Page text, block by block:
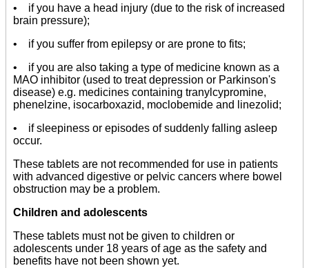
• if you have a head injury (due to the risk of increased
brain pressure);
• if you suffer from epilepsy or are prone to fits;
• if you are also taking a type of medicine known as a
MAO inhibitor (used to treat depression or Parkinson's
disease) e.g. medicines containing tranylcypromine,
phenelzine, isocarboxazid, moclobemide and linezolid;
• if sleepiness or episodes of suddenly falling asleep
occur.
These tablets are not recommended for use in patients
with advanced digestive or pelvic cancers where bowel
obstruction may be a problem.
Children and adolescents
These tablets must not be given to children or
adolescents under 18 years of age as the safety and
benefits have not been shown yet.